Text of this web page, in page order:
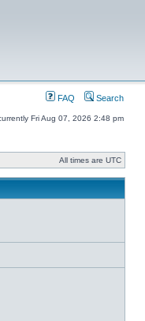
FAQ Search
Fri Aug 07, 2026 2:48 pm
All times are UTC